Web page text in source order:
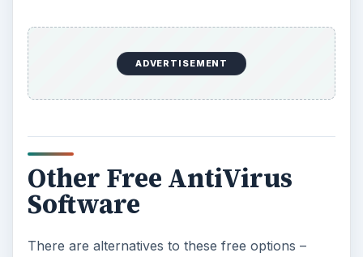
ADVERTISEMENT
Other Free AntiVirus
Software
There are alternatives to these free options –